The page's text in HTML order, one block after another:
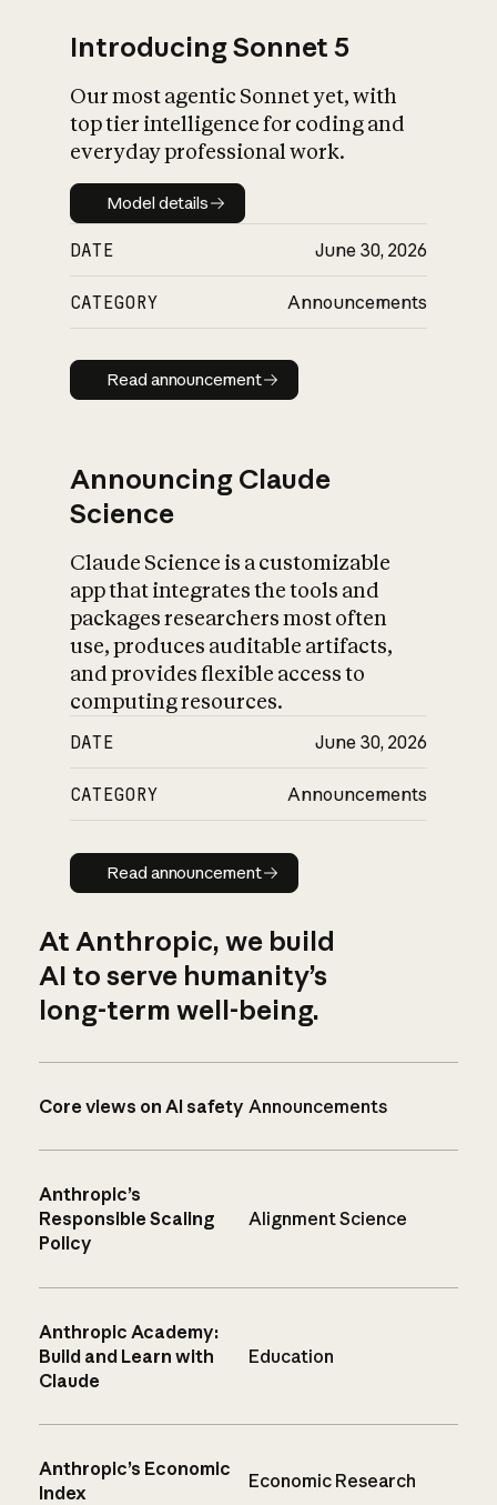
Introducing Sonnet 5
Our most agentic Sonnet yet, with
top tier intelligence for coding and
everyday professional work.
Model details
Model details
DATE June 30, 2026
CATEGORY Announcements
Read announcement
Read announcement
Announcing Claude
Science
Claude Science is a customizable
app that integrates the tools and
packages researchers most often
use, produces auditable artifacts,
and provides flexible access to
computing resources.
DATE June 30, 2026
CATEGORY Announcements
Read announcement
Read announcement
At Anthropic, we build
AI to serve humanity’s
long-term well-being.
Core views on AI safety Announcements
Anthropic’s
Responsible Scaling
Policy
Alignment Science
Anthropic Academy:
Build and Learn with
Claude
Education
Anthropic’s Economic
Index
Economic Research